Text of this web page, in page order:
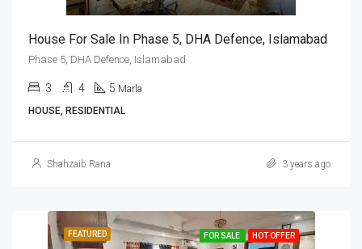
House For Sale In Phase 5, DHA Defence, Islamabad
Phase 5, DHA Defence, Islamabad
3 4 5 Marla
HOUSE, RESIDENTIAL
Shahzaib Rana 3 years ago
FEATURED FOR SALE HOT OFFER